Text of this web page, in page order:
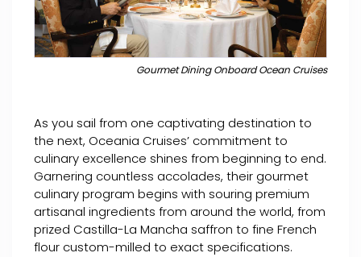
Gourmet Dining Onboard Ocean Cruises
As you sail from one captivating destination to
the next, Oceania Cruises’ commitment to
culinary excellence shines from beginning to end.
Garnering countless accolades, their gourmet
culinary program begins with souring premium
artisanal ingredients from around the world, from
prized Castilla-La Mancha saffron to fine French
flour custom-milled to exact specifications.